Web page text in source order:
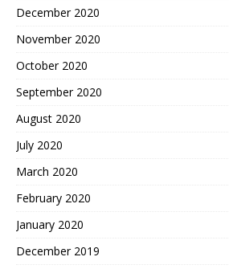
December 2020
November 2020
October 2020
September 2020
August 2020
July 2020
March 2020
February 2020
January 2020
December 2019